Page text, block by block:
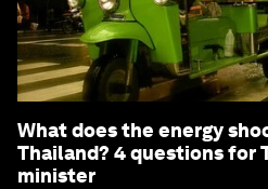
What does the energy
Thailand? 4 questions for
minister